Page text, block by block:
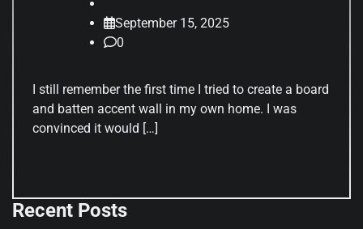
September 15, 2025
0
I still remember the first time I tried to create a board
and batten accent wall in my own home. I was
convinced it would […]
Recent Posts